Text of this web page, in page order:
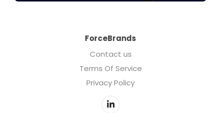
ForceBrands
Contact us
Terms Of Service
Privacy Policy